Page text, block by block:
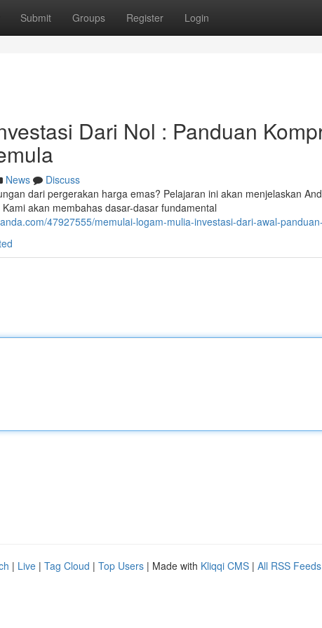
Submit Groups Register Login
Dari Nol : Panduan
News
Discuss
dari pergerakan harga emas? Pelajaran ini akan menjelaskan
akan membahas dasar-dasar fundamental
47927555/memulai-logam-mulia-investasi-dari-awal-
| Live | Tag Cloud | Top Users | Made with Kliqqi CMS | All RSS Feeds